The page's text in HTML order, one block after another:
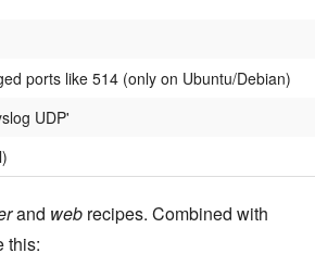
ports like 514 (only on Ubuntu/Debian)
UDP'
and web recipes. Combined with
this: